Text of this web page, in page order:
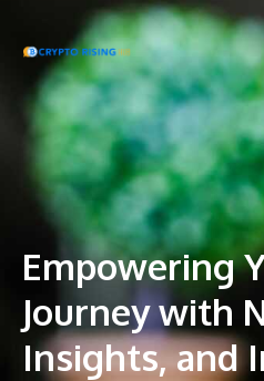
content
Empowering
Journey with
Insights, and